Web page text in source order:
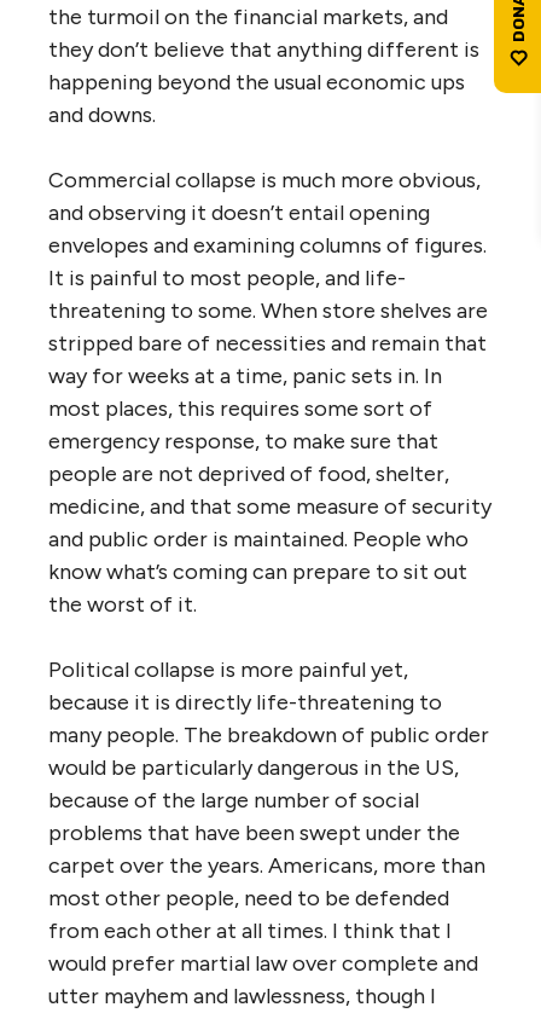
the turmoil on the financial markets, and
they don’t believe that anything different is
happening beyond the usual economic ups
and downs.
Commercial collapse is much more obvious,
and observing it doesn’t entail opening
envelopes and examining columns of figures.
It is painful to most people, and life-
threatening to some. When store shelves are
stripped bare of necessities and remain that
way for weeks at a time, panic sets in. In
most places, this requires some sort of
emergency response, to make sure that
people are not deprived of food, shelter,
medicine, and that some measure of security
and public order is maintained. People who
know what’s coming can prepare to sit out
the worst of it.
Political collapse is more painful yet,
because it is directly life-threatening to
many people. The breakdown of public order
would be particularly dangerous in the US,
because of the large number of social
problems that have been swept under the
carpet over the years. Americans, more than
most other people, need to be defended
from each other at all times. I think that I
would prefer martial law over complete and
utter mayhem and lawlessness, though I